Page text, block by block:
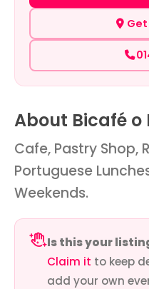
About Bicafé o
Cafe, Pastry Shop,
Portuguese
Weekends.
Is this your
Claim it to keep
add your own